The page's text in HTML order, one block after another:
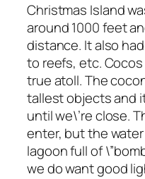
Christmas Island
around 1000 feet
distance. It also
to reefs, etc.
true atoll. The
tallest objects and
until we\’re close.
enter, but the
lagoon full of
we do want good